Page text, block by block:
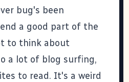
bug's been
a good part of the
to think about
a lot of blog surfing,
to read. It's a weird